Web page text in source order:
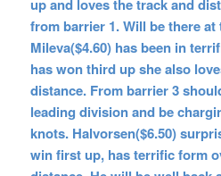
up and loves the track and
from barrier 1. Will be there at
Mileva($4.60) has been in
has won third up she also
distance. From barrier 3
leading division and be
knots. Halvorsen($6.50)
win first up, has terrific form